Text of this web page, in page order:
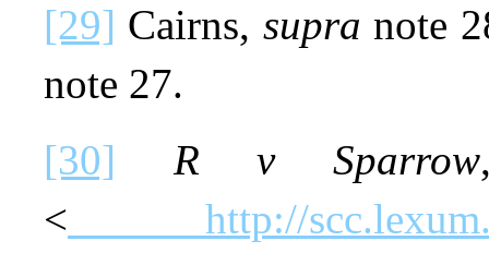
[29] Cairns, supra note
note 27.
[30]
R v Sparrow
<
http://